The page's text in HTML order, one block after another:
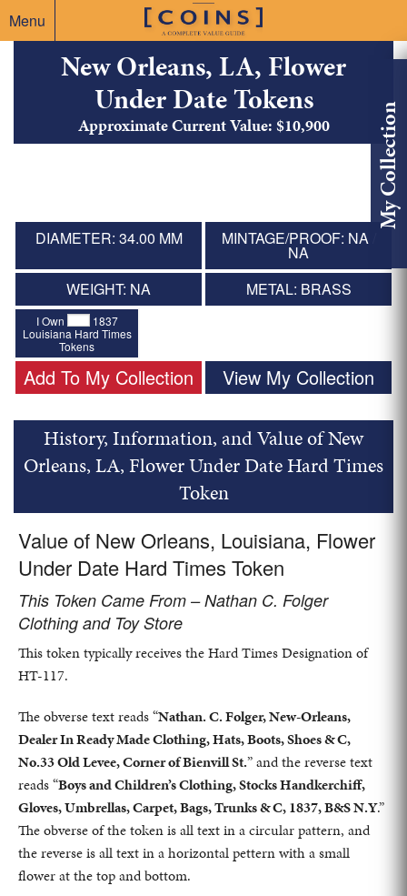
Menu
My Collection
New Orleans, LA, Flower
Under Date Tokens
Approximate Current Value: $10,900
DIAMETER: 34.00 MM MINTAGE/PROOF: NA /
NA
WEIGHT: NA
METAL: BRASS
I Own
1837
Louisiana Hard Times
Tokens
Add To My Collection View My Collection
History, Information, and Value of New
Orleans, LA, Flower Under Date Hard Times
Token
Value of New Orleans, Louisiana, Flower
Under Date Hard Times Token
This Token Came From – Nathan C. Folger
Clothing and Toy Store
This token typically receives the Hard Times Designation of
HT-117.
The obverse text reads “Nathan. C. Folger, New-Orleans,
Dealer In Ready Made Clothing, Hats, Boots, Shoes & C,
No.33 Old Levee, Corner of Bienvill St.” and the reverse text
reads “Boys and Children’s Clothing, Stocks Handkerchiff,
Gloves, Umbrellas, Carpet, Bags, Trunks & C, 1837, B&S N.Y.”
The obverse of the token is all text in a circular pattern, and
the reverse is all text in a horizontal pettern with a small
flower at the top and bottom.